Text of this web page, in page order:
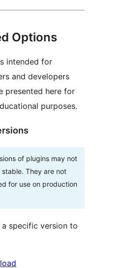
Options
intended for
and developers
presented here for
purposes.
of plugins may not
stable. They are not
for use on production
a specific version to